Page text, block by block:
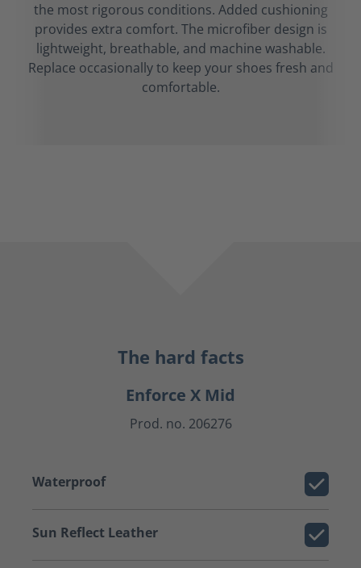
the most rigorous conditions. Added cushioning
provides extra comfort. The microfiber design is
lightweight, breathable, and machine washable.
Replace occasionally to keep your shoes fresh and
comfortable.
The hard facts
Enforce X Mid
Prod. no. 206276
Waterproof
Sun Reflect Leather